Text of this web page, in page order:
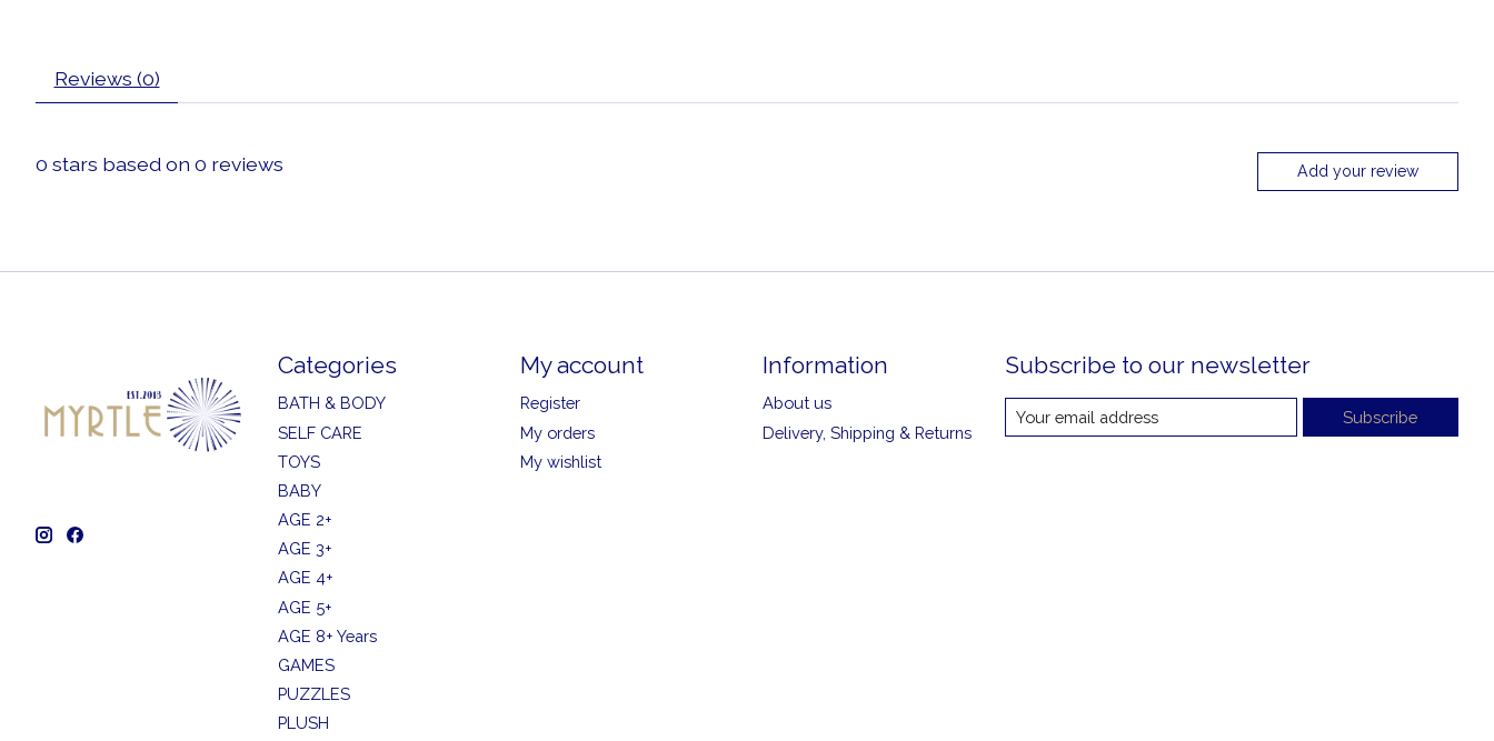
Reviews (0)
0 stars based on 0 reviews Add your review
Categories
BATH & BODY
SELF CARE
TOYS
BABY
AGE 2+
AGE 3+
AGE 4+
AGE 5+
AGE 8+ Years
GAMES
PUZZLES
PLUSH
My account
Register
My orders
My wishlist
Information
About us
Delivery, Shipping & Returns
Subscribe to our newsletter
Subscribe